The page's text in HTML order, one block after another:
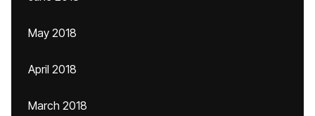
May 2018
April 2018
March 2018